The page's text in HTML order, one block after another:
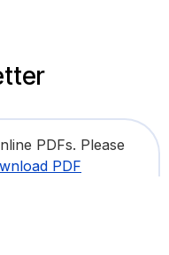
PDFs. Please
PDF